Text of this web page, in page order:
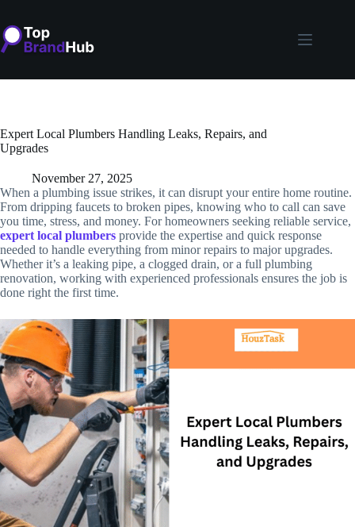
content
Expert Local Plumbers Handling Leaks, Repairs, and
Upgrades
November 27, 2025
When a plumbing issue strikes, it can disrupt your entire home routine.
From dripping faucets to broken pipes, knowing who to call can save
you time, stress, and money. For homeowners seeking reliable service,
expert local plumbers provide the expertise and quick response
needed to handle everything from minor repairs to major upgrades.
Whether it’s a leaking pipe, a clogged drain, or a full plumbing
renovation, working with experienced professionals ensures the job is
done right the first time.